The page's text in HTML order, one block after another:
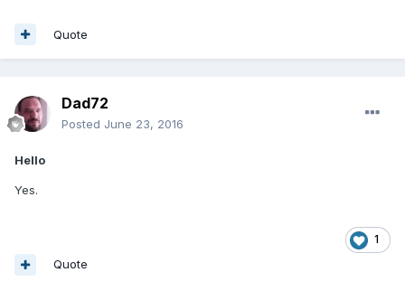
Quote
Dad72
Posted June 23, 2016
Hello
Yes.
1
Quote